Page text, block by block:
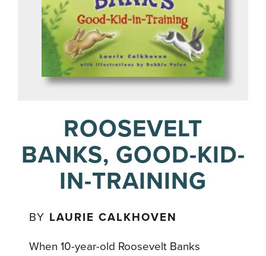
ROOSEVELT
BANKS, GOOD-KID-
IN-TRAINING
BY LAURIE CALKHOVEN
When 10-year-old Roosevelt Banks